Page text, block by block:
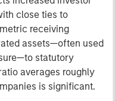
close ties to
receiving
assets—often used
statutory
averages roughly
is significant.